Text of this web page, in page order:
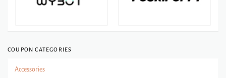
COUPON CATEGORIES
Accessories